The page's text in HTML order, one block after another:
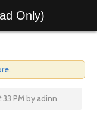
Only)
.
PM by adinn